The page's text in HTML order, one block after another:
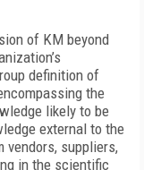
of KM beyond
definition of
the
likely to be
external to the
vendors, suppliers,
in the scientific